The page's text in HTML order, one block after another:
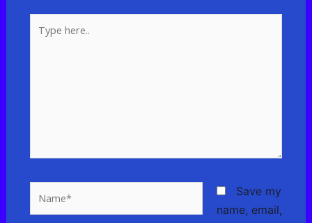
here..
Save my
name, email,